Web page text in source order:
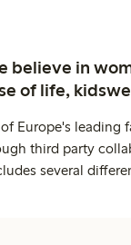
believe in
of life,
Europe's leading
third party
several